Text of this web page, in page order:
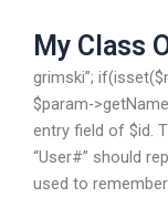
My Class
grimski”;
$param-
entry field of $id.
“User#” should
used to